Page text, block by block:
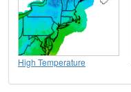
High Temperature